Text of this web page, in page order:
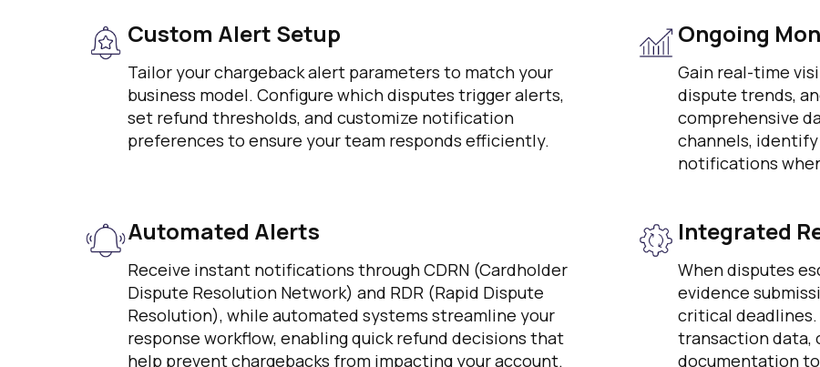
Custom Alert Setup
Tailor your chargeback alert parameters to match your
business model. Configure which disputes trigger alerts,
set refund thresholds, and customize notification
preferences to ensure your team responds efficiently.
Ongoing
Gain real-time
dispute trends,
comprehensive
channels,
notifications
Automated Alerts
Receive instant notifications through CDRN (Cardholder
Dispute Resolution Network) and RDR (Rapid Dispute
Resolution), while automated systems streamline your
response workflow, enabling quick refund decisions that
help prevent chargebacks from impacting your account.
Integrated
When disputes
evidence
critical
transaction data,
documentation